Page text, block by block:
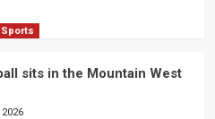
Sports
sits in the Mountain West